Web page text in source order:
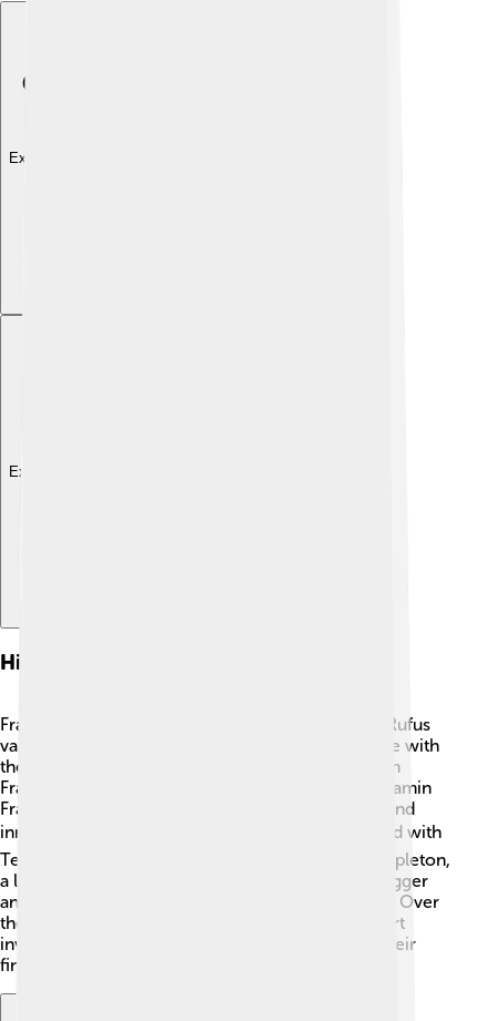
Explore with ChatDino
Explore with ChatDino
History And Founding
Franklin Templeton was started by a man named Rufus
van der Meer in 1947! 🎉He wanted to help people with
their investments. The company got its name from
Franklin Distributors, which was named after Benjamin
Franklin, a famous American who loved learning and
innovation. 📚In 2000, Franklin Templeton merged with
Templeton Investments, founded by Sir John Templeton,
a legendary investor. Together, they grew even bigger
and better at helping people manage their money. Over
the years, they have become known for their smart
investment strategies and helping people reach their
financial dreams!